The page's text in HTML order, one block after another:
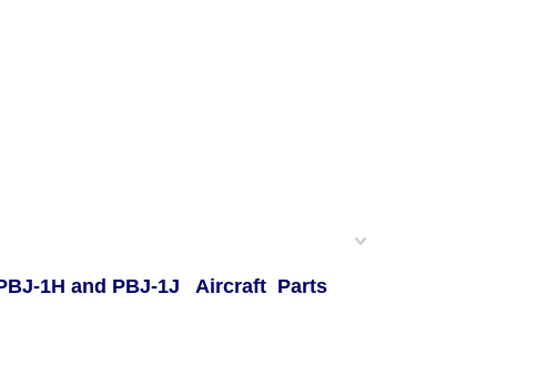
PBJ-1H and PBJ-1J Aircraft Parts